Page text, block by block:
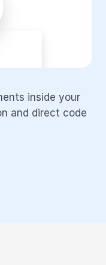
inside your
and direct code